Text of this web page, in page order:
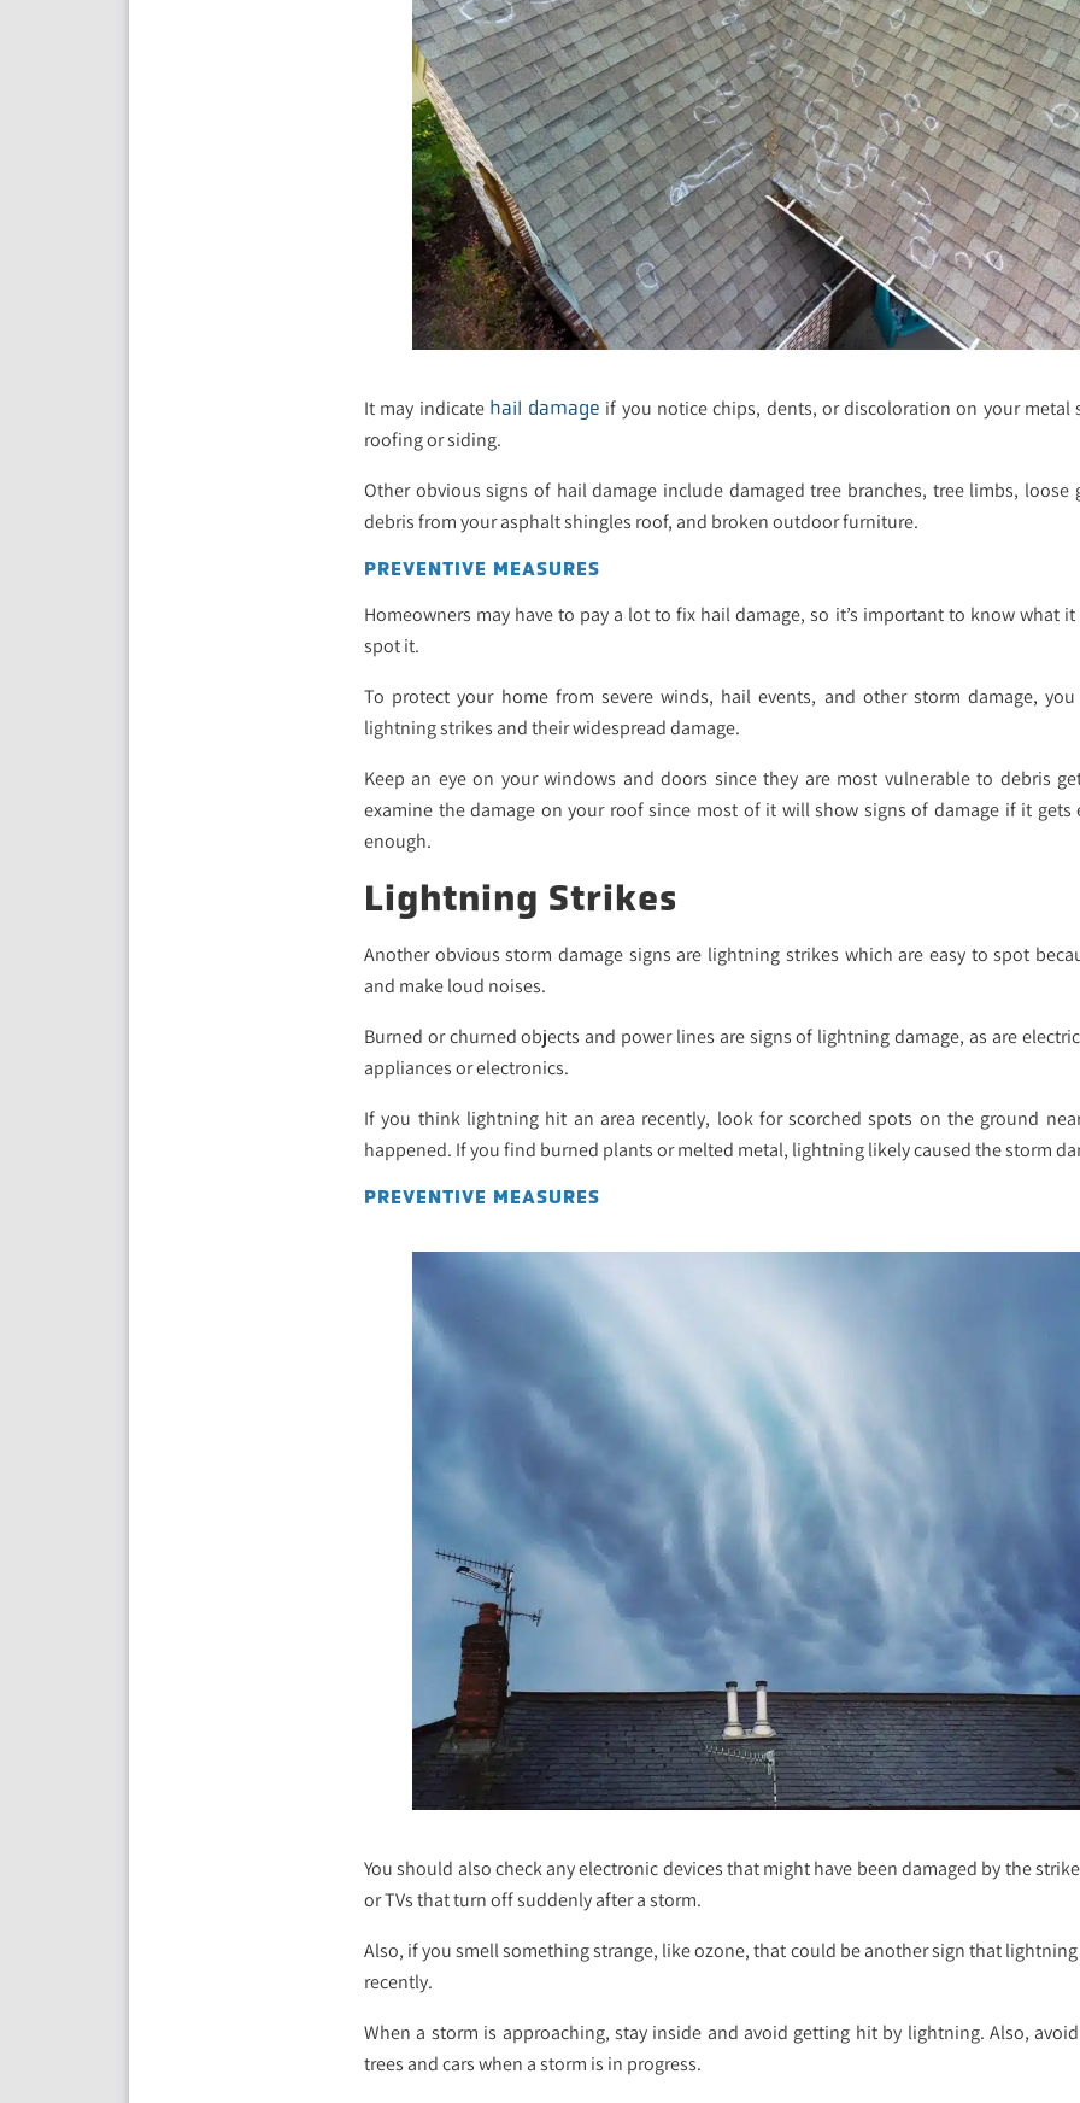
It may indicate hail damage if you notice chips, dents, or discoloration on your metal
roofing or siding.
Other obvious signs of hail damage include damaged tree branches, tree limbs, loose
debris from your asphalt shingles roof, and broken outdoor furniture.
PREVENTIVE MEASURES
Homeowners may have to pay a lot to fix hail damage, so it’s important to know what
spot it.
To protect your home from severe winds, hail events, and other storm damage,
lightning strikes and their widespread damage.
Keep an eye on your windows and doors since they are most vulnerable to debris
examine the damage on your roof since most of it will show signs of damage if it
enough.
Lightning Strikes
Another obvious storm damage signs are lightning strikes which are easy to spot
and make loud noises.
Burned or churned objects and power lines are signs of lightning damage, as are
appliances or electronics.
If you think lightning hit an area recently, look for scorched spots on the ground
happened. If you find burned plants or melted metal, lightning likely caused the storm
PREVENTIVE MEASURES
You should also check any electronic devices that might have been damaged by the
or TVs that turn off suddenly after a storm.
Also, if you smell something strange, like ozone, that could be another sign that
recently.
When a storm is approaching, stay inside and avoid getting hit by lightning. Also,
trees and cars when a storm is in progress.